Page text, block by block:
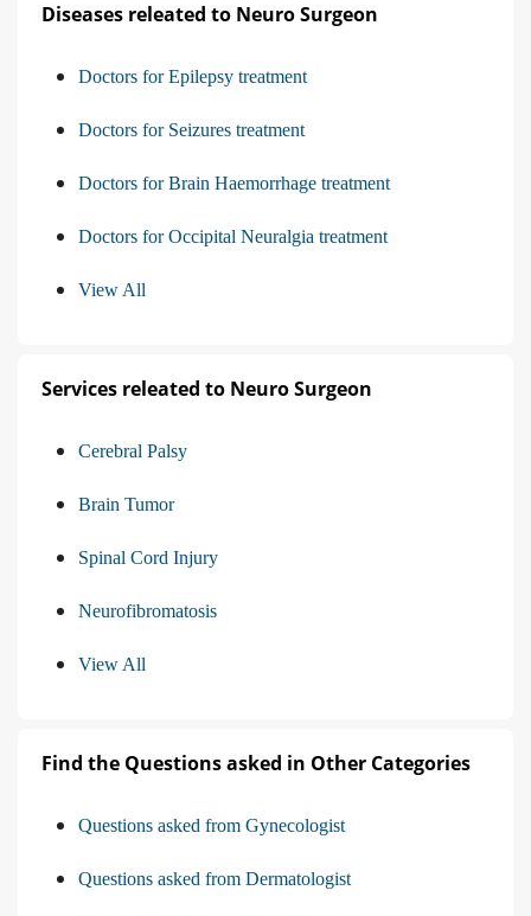
Diseases releated to Neuro Surgeon
Doctors for Epilepsy treatment
Doctors for Seizures treatment
Doctors for Brain Haemorrhage treatment
Doctors for Occipital Neuralgia treatment
View All
Services releated to Neuro Surgeon
Cerebral Palsy
Brain Tumor
Spinal Cord Injury
Neurofibromatosis
View All
Find the Questions asked in Other Categories
Questions asked from Gynecologist
Questions asked from Dermatologist